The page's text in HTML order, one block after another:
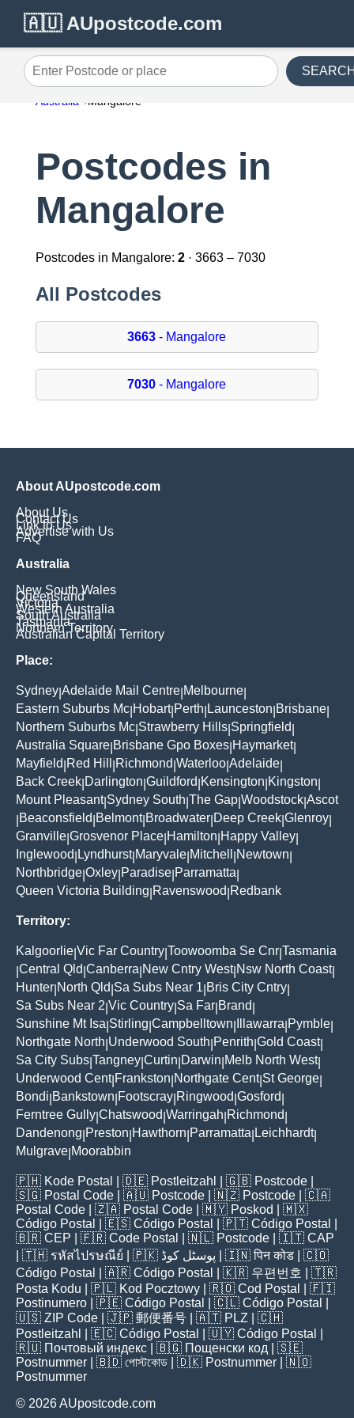
🇦🇺 AUpostcode.com
Enter Postcode or place
Australia Mangalore
Postcodes in
Mangalore
Postcodes in Mangalore: 2· 3663 – 7030
All Postcodes
3663 - Mangalore
7030 - Mangalore
About AUpostcode.com
About Us
Contact Us
Link to Us
Advertise with Us
FAQ
Australia
New South Wales
Queensland
Victoria
Western Australia
South Australia
Tasmania
Northern Territory
Australian Capital Territory
Place:
Sydney Adelaide Mail Centre Melbourne
Eastern Suburbs Mc Hobart| Perth Launceston Brisbane
Northern Suburbs Mc Strawberry Hills Springfield
Australia Square Brisbane Gpo Boxes Haymarket|
Mayfield Red Hill Richmond Waterloo Adelaide
Back Creek Darlington Guildford Kensington Kingston
Mount Pleasant| Sydney South The Gap Woodstock Ascot
Beaconsfield Belmont| Broadwater Deep Creek Glenroy
Granville Grosvenor Place Hamilton Happy Valley
Inglewood Lyndhurst| Maryvale Mitchell Newtown
Northbridge Oxley Paradise Parramatta
Queen Victoria Building Ravenswood Redbank
Territory:
Kalgoorlie Vic Far Country Toowoomba Se Cnr Tasmania
Central Qld Canberra New Cntry West| Nsw North Coast|
Hunter North Qld Sa Subs Near 1 Bris City Cntry
Sa Subs Near 2 Vic Country Sa Far Brand
Sunshine Mt Isa Stirling Campbelltown Illawarra Pymble
Northgate North Underwood South Penrith Gold Coast|
Sa City Subs Tangney Curtin Darwin Melb North West|
Underwood Cent| Frankston Northgate Cent| St George
Bondi Bankstown Footscray Ringwood Gosford
Ferntree Gully Chatswood Warringah Richmond
Dandenong Preston Hawthorn Parramatta Leichhardt|
Mulgrave Moorabbin
🇵🇭 Kode Postal | 🇩🇪 Postleitzahl | 🇬🇧 Postcode
🇸🇬 Postal Code | 🇦🇺 Postcode | 🇳🇿 Postcode | 🇨🇦
Postal Code | 🇿🇦 Postal Code | 🇲🇾 Poskod
| 🇲🇽
Código Postal
| 🇪🇸 Código Postal | 🇵🇹 Código Postal
🇧🇷 CEP | 🇫🇷 Code Postal | 🇳🇱 Postcode | 🇮🇹 CAP
| 🇹🇭 รหัสไปรษณีย์ | 🇵🇰 پوسٹل کوڈ | 🇮🇳पिन कोड | 🇨🇴
Código Postal
| 🇦🇷 Código Postal | 🇰🇷 우편번호
| 🇹🇷
Posta Kodu | 🇵🇱 Kod Pocztowy | 🇷🇴 Cod Poștal
| 🇫🇮
Postinumero | 🇵🇪 Código Postal | 🇨🇱 Código Postal
🇺🇸 ZIP Code | 🇯🇵 郵便番号 | 🇦🇹 PLZ | 🇨🇭
Postleitzahl
| 🇪🇨 Código Postal | 🇺🇾 Código Postal
🇷🇺 Почтовый индекс | 🇧🇬 Пощенски код | 🇸🇪
Postnummer | 🇧🇩 পোস্টকোড | 🇩🇰 Postnummer | 🇳🇴
Postnummer
© 2026 AUpostcode.com